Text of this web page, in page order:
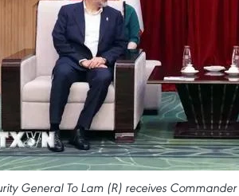
General To Lam (R) receives